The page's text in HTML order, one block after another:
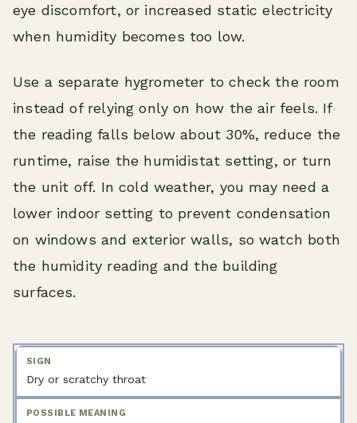
eye discomfort, or increased static electricity
when humidity becomes too low.
Use a separate hygrometer to check the room
instead of relying only on how the air feels. If
the reading falls below about 30%, reduce the
runtime, raise the humidistat setting, or turn
the unit off. In cold weather, you may need a
lower indoor setting to prevent condensation
on windows and exterior walls, so watch both
the humidity reading and the building
surfaces.
Dry or scratchy throat